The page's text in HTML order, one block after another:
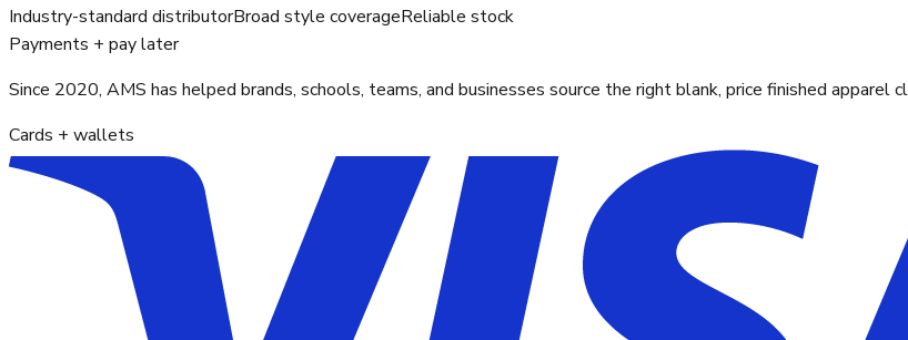
Industry-standard distributorBroad style coverageReliable stock
Payments + pay later
Since 2020, AMS has helped brands, schools, teams, and businesses source the right blank, price finished
Cards + wallets